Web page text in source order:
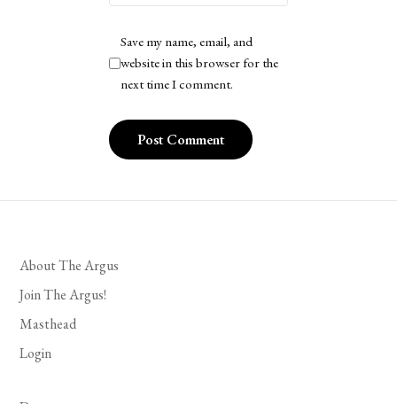
Save my name, email, and
website in this browser for the
next time I comment.
About The Argus
Join The Argus!
Masthead
Login